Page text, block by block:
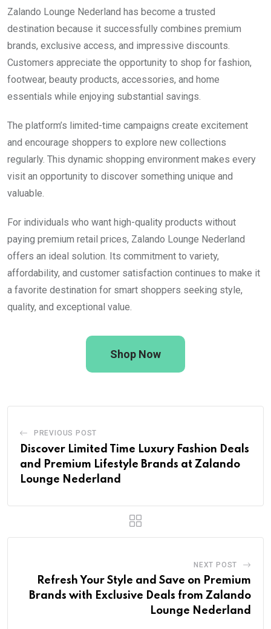
Zalando Lounge Nederland has become a trusted
destination because it successfully combines premium
brands, exclusive access, and impressive discounts.
Customers appreciate the opportunity to shop for fashion,
footwear, beauty products, accessories, and home
essentials while enjoying substantial savings.
The platform’s limited-time campaigns create excitement
and encourage shoppers to explore new collections
regularly. This dynamic shopping environment makes every
visit an opportunity to discover something unique and
valuable.
For individuals who want high-quality products without
paying premium retail prices, Zalando Lounge Nederland
offers an ideal solution. Its commitment to variety,
affordability, and customer satisfaction continues to make it
a favorite destination for smart shoppers seeking style,
quality, and exceptional value.
Shop Now
PREVIOUS POST
Discover Limited Time Luxury Fashion Deals
and Premium Lifestyle Brands at Zalando
Lounge Nederland
NEXT POST
Refresh Your Style and Save on Premium
Brands with Exclusive Deals from Zalando
Lounge Nederland